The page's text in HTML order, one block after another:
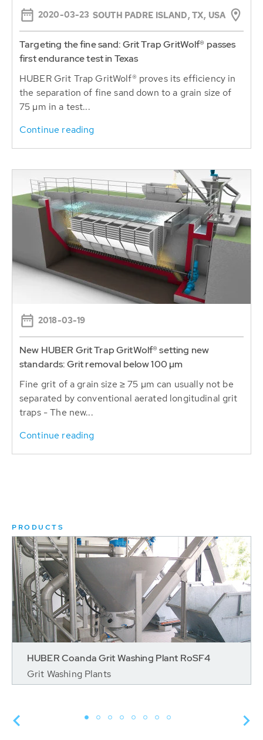
2020-03-23 SOUTH PADRE ISLAND, TX, USA
Targeting the fine sand: Grit Trap GritWolf® passes
first endurance test in Texas
HUBER Grit Trap GritWolf® proves its efficiency in
the separation of fine sand down to a grain size of
75 µm in a test...
Continue reading
2018-03-19
New HUBER Grit Trap GritWolf® setting new
standards: Grit removal below 100 µm
Fine grit of a grain size ≥ 75 µm can usually not be
separated by conventional aerated longitudinal grit
traps - The new...
Continue reading
PRODUCTS
HUBER Coanda Grit Washing Plant RoSF4
Grit Washing Plants